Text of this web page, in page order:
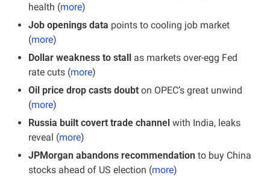
health (more)
Job openings data points to cooling job market
(more)
Dollar weakness to stall as markets over-egg Fed
rate cuts (more)
Oil price drop casts doubt on OPEC’s great unwind
(more)
Russia built covert trade channel with India, leaks
reveal (more)
JPMorgan abandons recommendation to buy China
stocks ahead of US election (more)